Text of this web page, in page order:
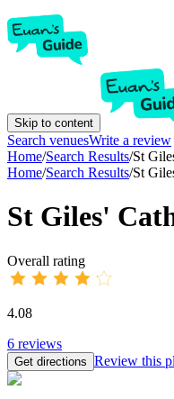
Skip to content
Search venuesWrite a review
Home/Search Results/St
Home/Search Results/St
St Giles'
Overall rating
4.08
6 reviews
Get directions Review this